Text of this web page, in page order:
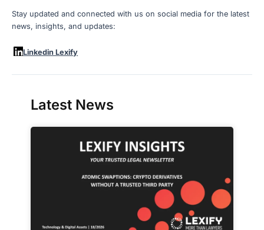
Stay updated and connected with us on social media for the latest
news, insights, and updates:
Linkedin Lexify
Latest News